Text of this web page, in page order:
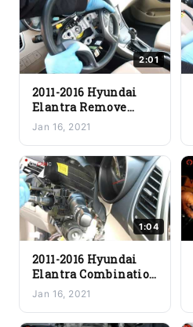
2:01
2011-2016 Hyundai
Elantra Remove
Steering Wheel
Removal Procedure
Jan 16, 2021
1:04
2011-2016 Hyundai
Elantra Combination
Switch Replacement
– Turn Signal Wiper
Switch Cruse Fix
Jan 16, 2021